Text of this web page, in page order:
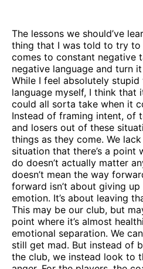
The lessons we should’ve
thing that I was told to try to
comes to constant negative
negative language and turn
While I feel absolutely
language myself, I think that
could all sorta take when it
Instead of framing intent, of
and losers out of these
things as they come. We
situation that there’s a point
do doesn’t actually matter
doesn’t mean the way
forward isn’t about giving
emotion. It’s about leaving
This may be our club, but
point where it’s almost
emotional separation. We
still get mad. But instead of
the club, we instead look to